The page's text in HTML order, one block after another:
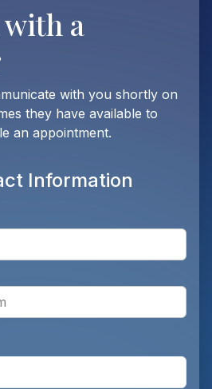
a
with you shortly on
they have available to
an appointment.
Information